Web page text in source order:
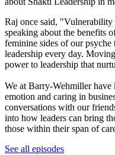
Raj once said,
speaking about the benefits
feminine sides of our
leadership every day.
power to leadership that
We at Barry-Wehmiller have
emotion and caring in
conversations with our
into how leaders can bring
those within their span of
See all episodes